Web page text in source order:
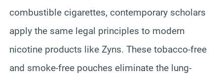
combustible cigarettes, contemporary scholars
apply the same legal principles to modern
nicotine products like Zyns. These tobacco-free
and smoke-free pouches eliminate the lung-